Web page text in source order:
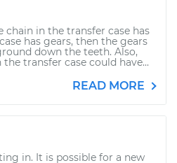
chain in the transfer case has
has gears, then the gears
down the teeth. Also,
transfer case could have...
READ MORE
in. It is possible for a new